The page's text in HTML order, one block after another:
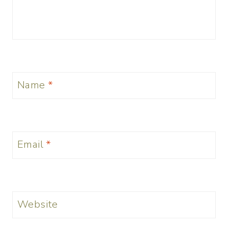
Name *
Email *
Website